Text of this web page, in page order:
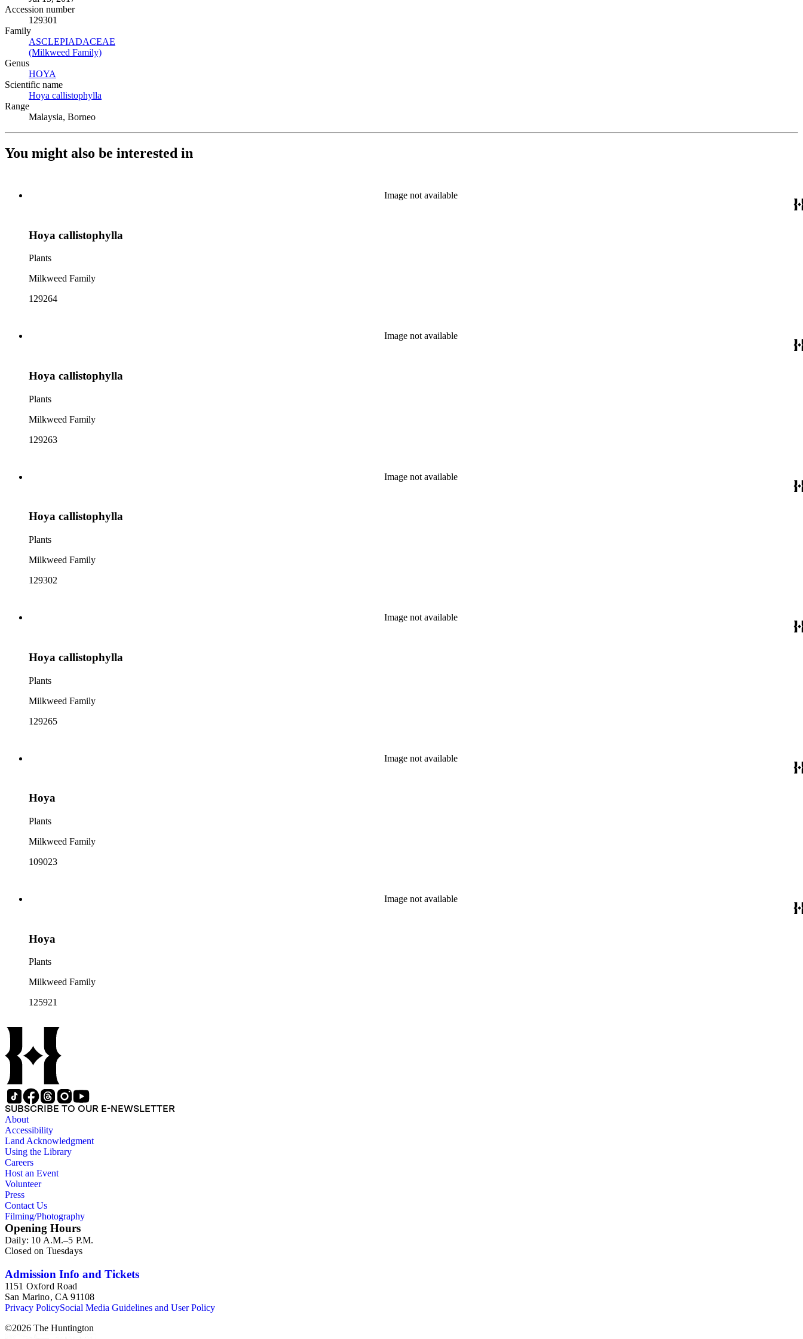
Accession number
129301
Family
ASCLEPIADACEAE
(Milkweed Family)
Genus
HOYA
Scientific name
Hoya callistophylla
Range
Malaysia, Borneo
You might also be interested in
Image not available
Hoya callistophylla
Plants
Milkweed Family
129264
Image not available
Hoya callistophylla
Plants
Milkweed Family
129263
Image not available
Hoya callistophylla
Plants
Milkweed Family
129302
Image not available
Hoya callistophylla
Plants
Milkweed Family
129265
Image not available
Hoya
Plants
Milkweed Family
109023
Image not available
Hoya
Plants
Milkweed Family
125921
SUBSCRIBE TO OUR E-NEWSLETTER
About
Accessibility
Land Acknowledgment
Using the Library
Careers
Host an Event
Volunteer
Press
Contact Us
Filming/Photography
Opening Hours
Daily: 10 A.M.–5 P.M.
Closed on Tuesdays
Admission Info and Tickets
1151 Oxford Road
San Marino, CA 91108
Privacy PolicySocial Media Guidelines and User Policy
©2026 The Huntington